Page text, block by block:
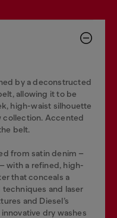
by a deconstructed
allowing it to be
high-waist silhouette
collection. Accented
belt.
from satin denim –
with a refined, high-
that conceals a
and laser
and Diesel’s
dry washes